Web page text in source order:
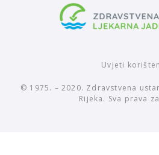
Uvjeti
© 1975. – 2020. Zdravstvena
Rijeka. Sva prava